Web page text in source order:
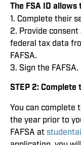
The FSA ID
1. Complete their
2. Provide
federal tax data
FAFSA.
3. Sign the FAFSA.
STEP 2: Complete
You can complete
the year prior to
FAFSA at